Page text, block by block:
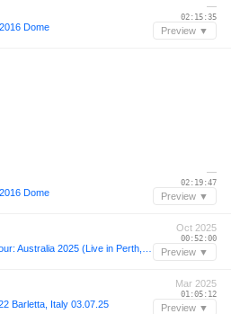
Dome
—
02:15:35
Preview ▼
Dome
—
02:19:47
Preview ▼
Oct 2025
00:52:00
Preview ▼
Barletta, Italy 03.07.25
Mar 2025
01:05:12
Preview ▼